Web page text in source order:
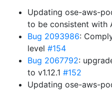
Updating ose-aws-
to be consistent with
Bug 2093986:
level #154
Bug 2067792:
to v1.12.1 #152
Updating ose-aws-